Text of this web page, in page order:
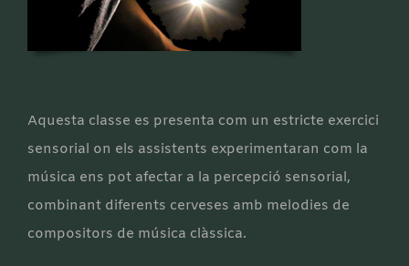
Aquesta classe es presenta com un estricte exercici
sensorial on els assistents experimentaran com la
música ens pot afectar a la percepció sensorial,
combinant diferents cerveses amb melodies de
compositors de música clàssica.